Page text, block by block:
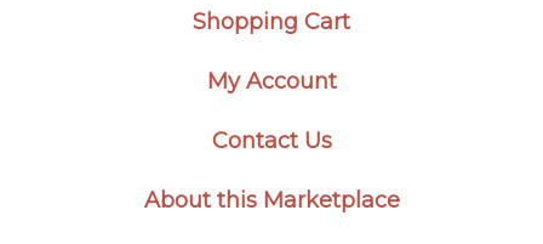
Shopping Cart
My Account
Contact Us
About this Marketplace